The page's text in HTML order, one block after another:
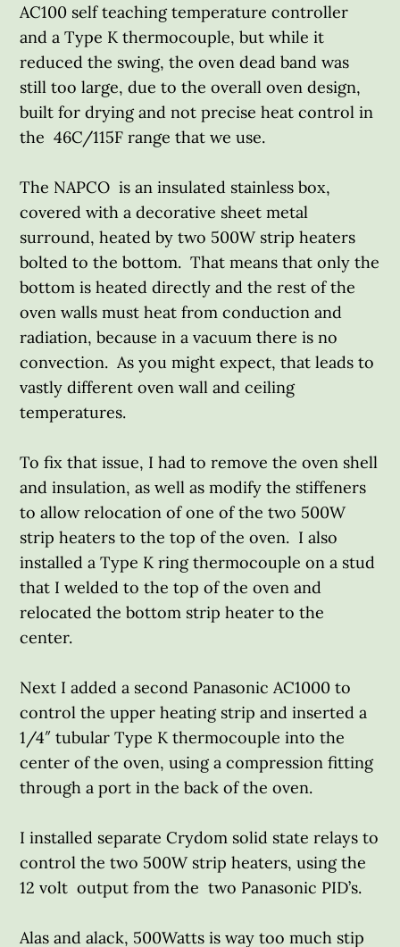
AC100 self teaching temperature controller
and a Type K thermocouple, but while it
reduced the swing, the oven dead band was
still too large, due to the overall oven design,
built for drying and not precise heat control in
the 46C/115F range that we use.
The NAPCO is an insulated stainless box,
covered with a decorative sheet metal
surround, heated by two 500W strip heaters
bolted to the bottom. That means that only the
bottom is heated directly and the rest of the
oven walls must heat from conduction and
radiation, because in a vacuum there is no
convection. As you might expect, that leads to
vastly different oven wall and ceiling
temperatures.
To fix that issue, I had to remove the oven shell
and insulation, as well as modify the stiffeners
to allow relocation of one of the two 500W
strip heaters to the top of the oven. I also
installed a Type K ring thermocouple on a stud
that I welded to the top of the oven and
relocated the bottom strip heater to the
center.
Next I added a second Panasonic AC1000 to
control the upper heating strip and inserted a
1/4″ tubular Type K thermocouple into the
center of the oven, using a compression fitting
through a port in the back of the oven.
I installed separate Crydom solid state relays to
control the two 500W strip heaters, using the
12 volt output from the two Panasonic PID’s.
Alas and alack, 500Watts is way too much stip